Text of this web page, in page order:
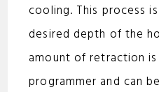
cooling. This process
desired depth of the
amount of retraction
programmer and can